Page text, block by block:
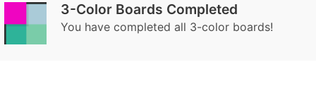
3-Color Boards Completed
You have completed all 3-color boards!